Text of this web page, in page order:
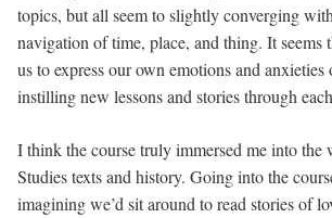
topics, but all seem to slightly converging
navigation of time, place, and thing. It seems
us to express our own emotions and anxieties
instilling new lessons and stories through
I think the course truly immersed me into the
Studies texts and history. Going into the
imagining we’d sit around to read stories of